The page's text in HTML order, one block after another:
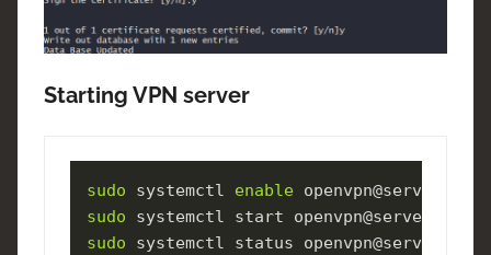
Starting VPN server
sudo systemctl enable
sudo
sudo systemctl status